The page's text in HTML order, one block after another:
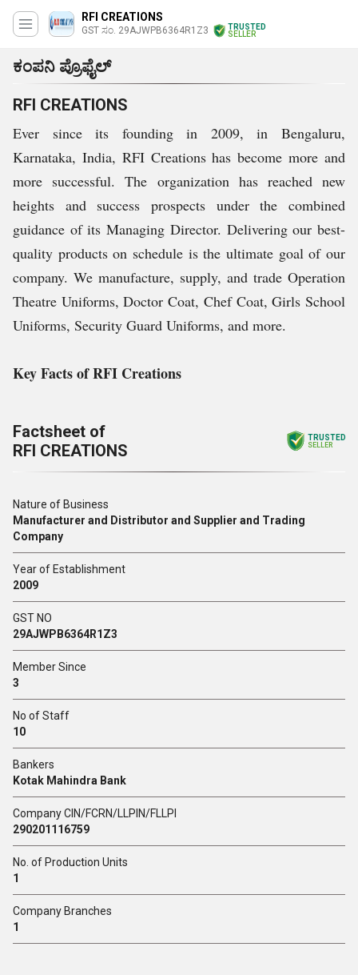
RFI CREATIONS
GST ಸಂ. 29AJWPB6364R1Z3
TRUSTED
SELLER
ಕಂಪನಿ ಪ್ರೊಫೈಲ್
RFI CREATIONS
Ever since its founding in 2009, in Bengaluru,
Karnataka, India, RFI Creations has become more and
more successful. The organization has reached new
heights and success prospects under the combined
guidance of its Managing Director. Delivering our best-
quality products on schedule is the ultimate goal of our
company. We manufacture, supply, and trade Operation
Theatre Uniforms, Doctor Coat, Chef Coat, Girls School
Uniforms, Security Guard Uniforms, and more.
Key Facts of RFI Creations
Factsheet of
RFI CREATIONS
TRUSTED
SELLER
Nature of Business
Manufacturer and Distributor and Supplier and Trading
Company
Year of Establishment
2009
GST NO
29AJWPB6364R1Z3
Member Since
3
No of Staff
10
Bankers
Kotak Mahindra Bank
Company CIN/FCRN/LLPIN/FLLPI
290201116759
No. of Production Units
1
Company Branches
1